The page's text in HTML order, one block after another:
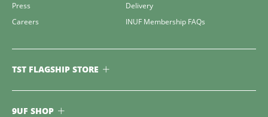
Press
Careers
Delivery
INUF Membership FAQs
TST FLAGSHIP STORE
9UF SHOP